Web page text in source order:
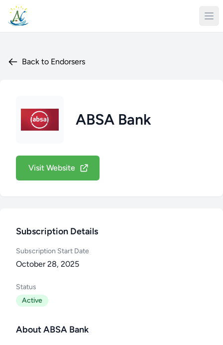
Back to Endorsers
ABSA Bank
Visit Website
Subscription Details
Subscription Start Date
October 28, 2025
Status
Active
About ABSA Bank